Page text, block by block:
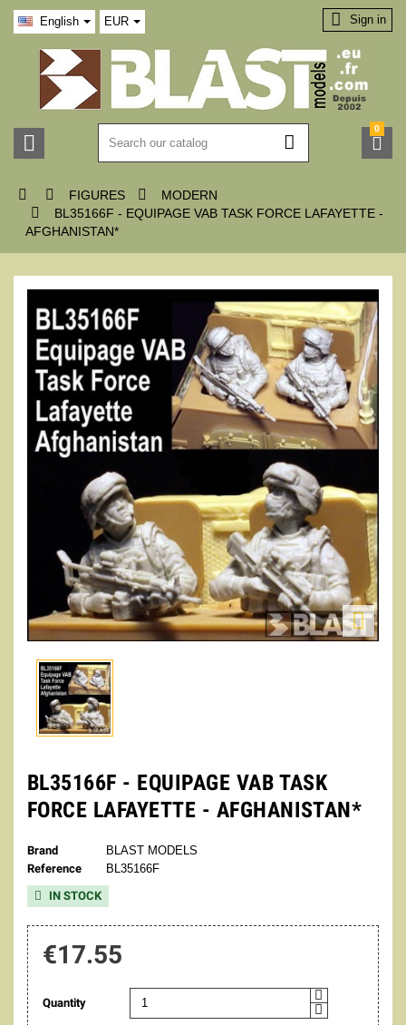
English EUR
 
 Sign in

0
  FIGURES  MODERN

BL35166F - EQUIPAGE VAB TASK FORCE LAFAYETTE -
AFGHANISTAN*

BL35166F - EQUIPAGE VAB TASK
FORCE LAFAYETTE - AFGHANISTAN*
Brand
BLAST MODELS
Reference
BL35166F
 IN STOCK
€17.55
Quantity